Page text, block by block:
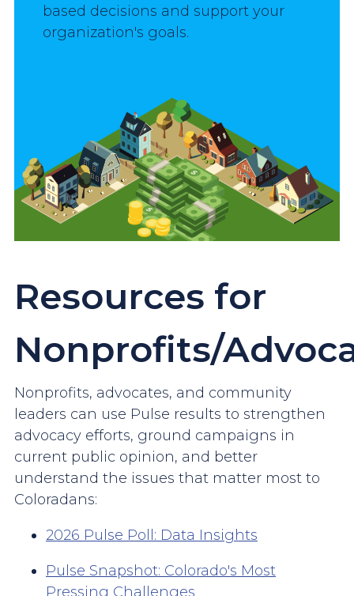
based decisions and support your
organization's goals.
Resources for
Nonprofits/
Nonprofits, advocates, and community
leaders can use Pulse results to strengthen
advocacy efforts, ground campaigns in
current public opinion, and better
understand the issues that matter most to
Coloradans:
2026 Pulse Poll: Data Insights
Pulse Snapshot: Colorado's Most
Pressing Challenges